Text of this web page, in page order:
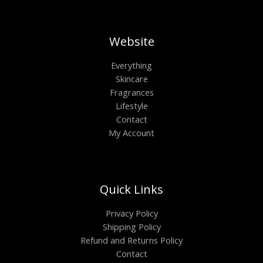
Website
Everything
Skincare
Fragrances
Lifestyle
Contact
My Account
Quick Links
Privacy Policy
Shipping Policy
Refund and Returns Policy
Contact